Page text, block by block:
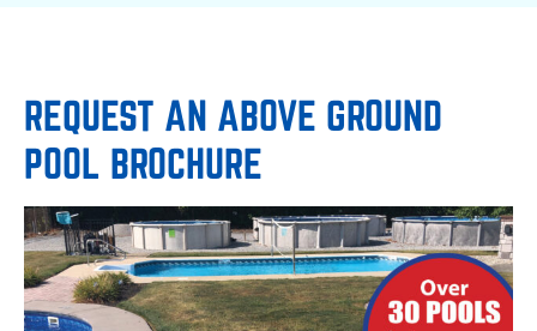
REQUEST AN ABOVE GROUND
POOL BROCHURE